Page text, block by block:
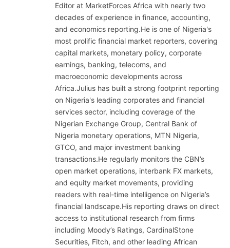
Editor at MarketForces Africa with nearly two
decades of experience in finance, accounting,
and economics reporting.He is one of Nigeria's
most prolific financial market reporters, covering
capital markets, monetary policy, corporate
earnings, banking, telecoms, and
macroeconomic developments across
Africa.Julius has built a strong footprint reporting
on Nigeria's leading corporates and financial
services sector, including coverage of the
Nigerian Exchange Group, Central Bank of
Nigeria monetary operations, MTN Nigeria,
GTCO, and major investment banking
transactions.He regularly monitors the CBN’s
open market operations, interbank FX markets,
and equity market movements, providing
readers with real-time intelligence on Nigeria’s
financial landscape.His reporting draws on direct
access to institutional research from firms
including Moody’s Ratings, CardinalStone
Securities, Fitch, and other leading African